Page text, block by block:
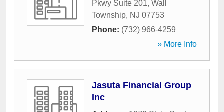
Pkwy Suite 201, Wall
Township, NJ 07753
Phone: (732) 966-4259
» More Info
Jasuta Financial Group
Inc